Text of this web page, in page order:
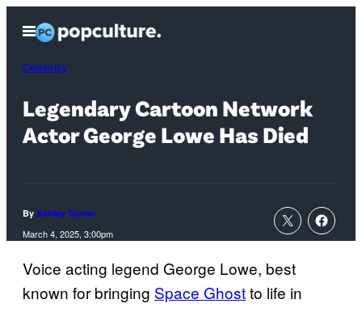
content
Open
Menu
Celebrity
Legendary Cartoon Network
Actor George Lowe Has Died
By Ashley Turner
March 4, 2025, 3:00pm
Voice acting legend George Lowe, best
known for bringing Space Ghostto life in